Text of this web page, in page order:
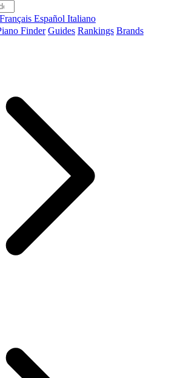
Français Español Italiano
Finder Guides Rankings Brands